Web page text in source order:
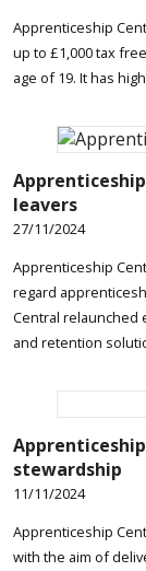
Apprenticeship
up to £1,000 tax
age of 19. It has
leavers
27/11/2024
Apprenticeship
regard
Central relaunched
and retention
stewardship
11/11/2024
Apprenticeship
with the aim of